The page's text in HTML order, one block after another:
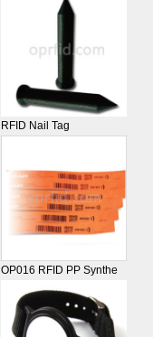
RFID Nail Tag
OP016 RFID PP Synthe